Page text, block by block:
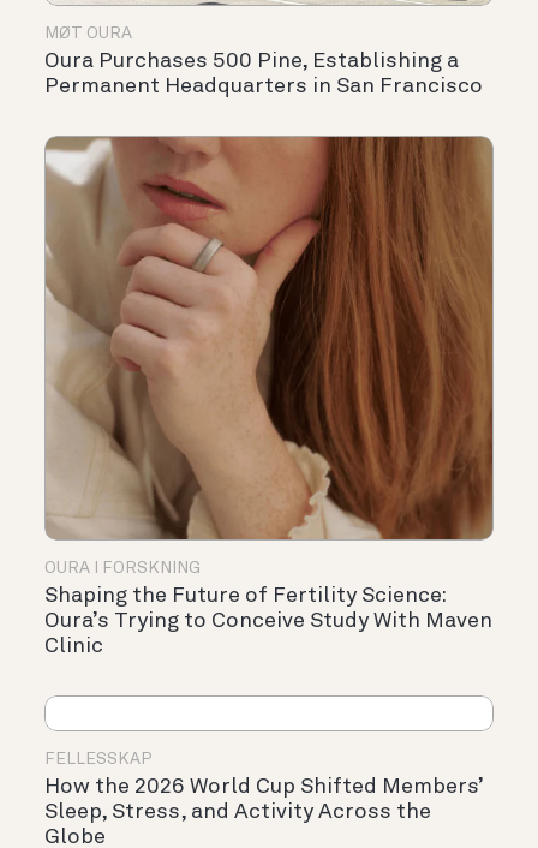
MØT OURA
Oura Purchases 500 Pine, Establishing a
Permanent Headquarters in San Francisco
OURA I FORSKNING
Shaping the Future of Fertility Science:
Oura’s Trying to Conceive Study With Maven
Clinic
FELLESSKAP
How the 2026 World Cup Shifted Members’
Sleep, Stress, and Activity Across the
Globe